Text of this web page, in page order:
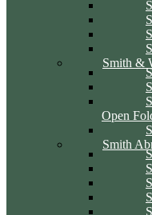
Smith &
Open
Smith